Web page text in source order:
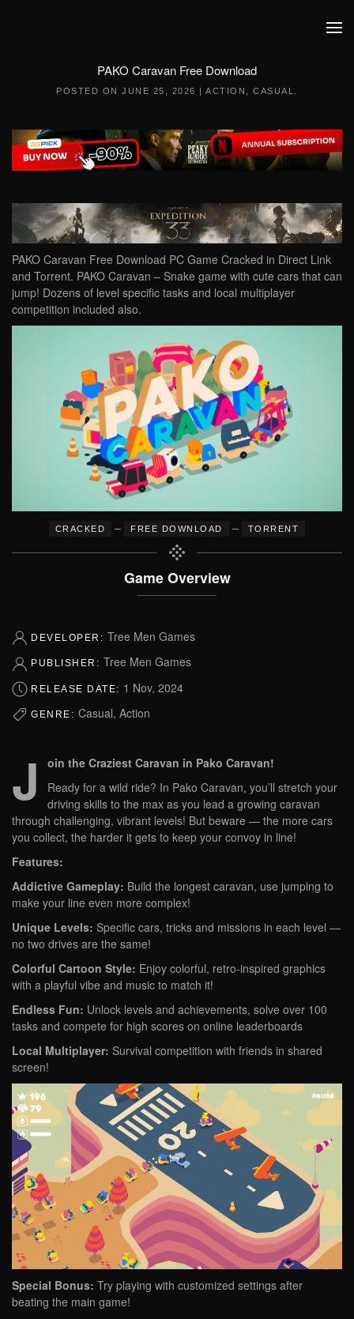
PAKO Caravan Free Download
POSTED ONJUNE 25, 2026 |ACTION ,CASUAL
PAKO Caravan Free Download PC Game Cracked in Direct Link
and Torrent. PAKO Caravan – Snake game with cute cars that can
jump! Dozens of level specific tasks and local multiplayer
competition included also.
CRACKED – FREE DOWNLOAD – TORRENT
Game Overview
DEVELOPER: Tree Men Games
PUBLISHER: Tree Men Games
RELEASE DATE: 1 Nov, 2024
GENRE: Casual, Action
J
oin the Craziest Caravan in Pako Caravan!
Ready for a wild ride? In Pako Caravan, you’ll stretch your
driving skills to the max as you lead a growing caravan
through challenging, vibrant levels! But beware — the more cars
you collect, the harder it gets to keep your convoy in line!
Features:
Addictive Gameplay: Build the longest caravan, use jumping to
make your line even more complex!
Unique Levels: Specific cars, tricks and missions in each level —
no two drives are the same!
Colorful Cartoon Style: Enjoy colorful, retro-inspired graphics
with a playful vibe and music to match it!
Endless Fun: Unlock levels and achievements, solve over 100
tasks and compete for high scores on online leaderboards
Local Multiplayer: Survival competition with friends in shared
screen!
Special Bonus: Try playing with customized settings after
beating the main game!